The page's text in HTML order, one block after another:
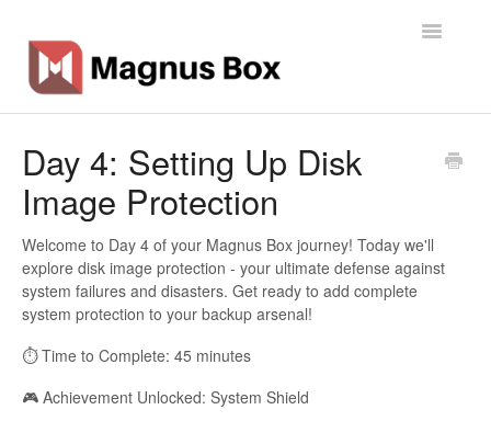
Toggle
General Info
Getting Started
Backup Types
Software
Operations
Day 4: Setting Up Disk
Image Protection
Welcome to Day 4 of your Magnus Box journey! Today we'll
explore disk image protection - your ultimate defense against
system failures and disasters. Get ready to add complete
system protection to your backup arsenal!
⏱️ Time to Complete: 45 minutes
🎮 Achievement Unlocked: System Shield